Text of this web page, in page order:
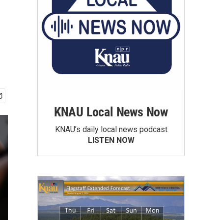
KNAU Local News Now
KNAU’s daily local news podcast
LISTEN NOW